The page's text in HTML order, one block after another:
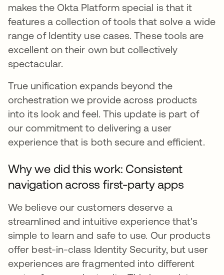
makes the Okta Platform special is that it
features a collection of tools that solve a wide
range of Identity use cases. These tools are
excellent on their own but collectively
spectacular.
True unification expands beyond the
orchestration we provide across products
into its look and feel. This update is part of
our commitment to delivering a user
experience that is both secure and efficient.
Why we did this work: Consistent
navigation across first-party apps
We believe our customers deserve a
streamlined and intuitive experience that's
simple to learn and safe to use. Our products
offer best-in-class Identity Security, but user
experiences are fragmented into different